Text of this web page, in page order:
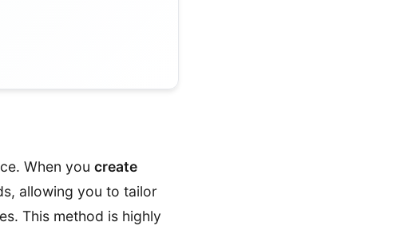
When you create
allowing you to tailor
This method is highly